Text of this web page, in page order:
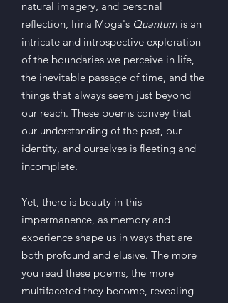
natural imagery, and personal
reflection, Irina Moga's Quantum is an
intricate and introspective exploration
of the boundaries we perceive in life,
the inevitable passage of time, and the
things that always seem just beyond
our reach. These poems convey that
our understanding of the past, our
identity, and ourselves is fleeting and
incomplete.
Yet, there is beauty in this
impermanence, as memory and
experience shape us in ways that are
both profound and elusive. The more
you read these poems, the more
multifaceted they become, revealing